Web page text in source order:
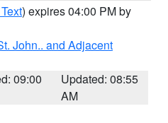
) expires 04:00 PM by
John.. and Adjacent
09:00
Updated: 08:55
AM